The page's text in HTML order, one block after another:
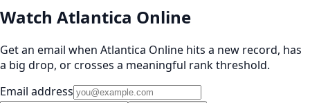
Watch Atlantica Online
Get an email when Atlantica Online hits a new record, has
a big drop, or crosses a meaningful rank threshold.
Email address